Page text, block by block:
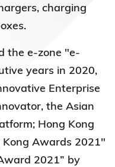
charging
the e-zone "e-
years in 2020,
Enterprise
the Asian
Hong Kong
Kong Awards 2021"
2021” by